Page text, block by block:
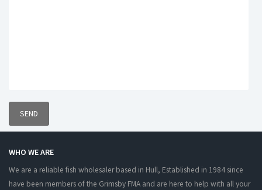
WHO WE ARE
We are a reliable fish wholesaler based in Hull, Established in 1984 since
have been members of the Grimsby FMA and are here to help with all your